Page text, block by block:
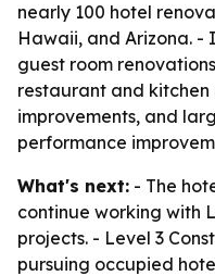
nearly 100 hotel
Hawaii, and Arizona. -
guest room
restaurant and
improvements, and
performance
What's next: - The
continue working with
projects. - Level 3
pursuing occupied